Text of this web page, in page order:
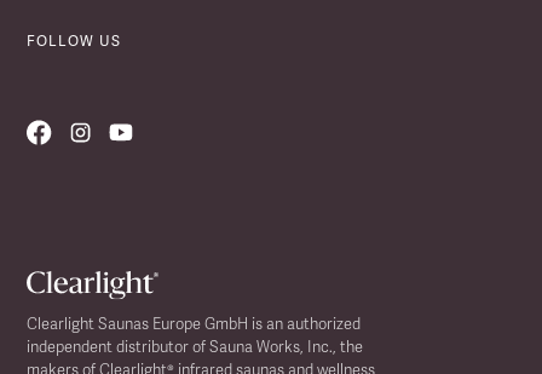
FOLLOW US
Clearlight Saunas Europe GmbH is an authorized
independent distributor of Sauna Works, Inc., the
makers of Clearlight® infrared saunas and wellness